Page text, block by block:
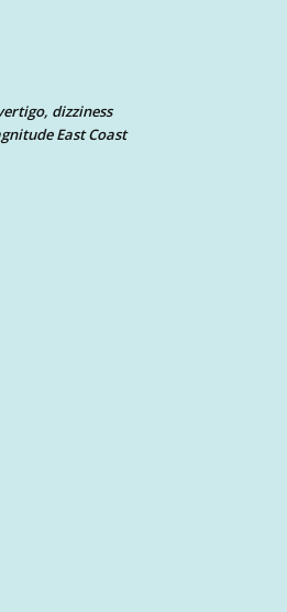
dizziness
East Coast